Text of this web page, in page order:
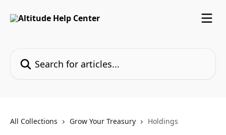
All Collections Grow Your Treasury Holdings